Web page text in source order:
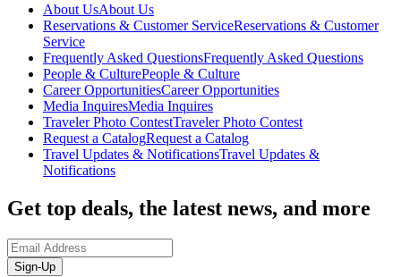
About UsAbout Us
Reservations & Customer ServiceReservations & Customer
Service
Frequently Asked QuestionsFrequently Asked Questions
People & CulturePeople & Culture
Career OpportunitiesCareer Opportunities
Media InquiresMedia Inquires
Traveler Photo ContestTraveler Photo Contest
Request a CatalogRequest a Catalog
Travel Updates & NotificationsTravel Updates &
Notifications
Get top deals, the latest news, and more
Sign-Up